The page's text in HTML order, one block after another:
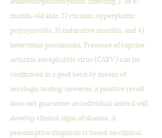
month-old kids, 2) chronic, hyperplastic
polysynovitis, 3) indurative mastitis, and 4)
interstitial pneumonia. Presence of caprine
arthritis encephalitis virus (CAEV) can be
confirmed in a goat herd by means of
serologic testing; however, a positive result
does not guarantee an individual animal will
develop clinical signs of disease. A
presumptive diagnosis is based on clinical